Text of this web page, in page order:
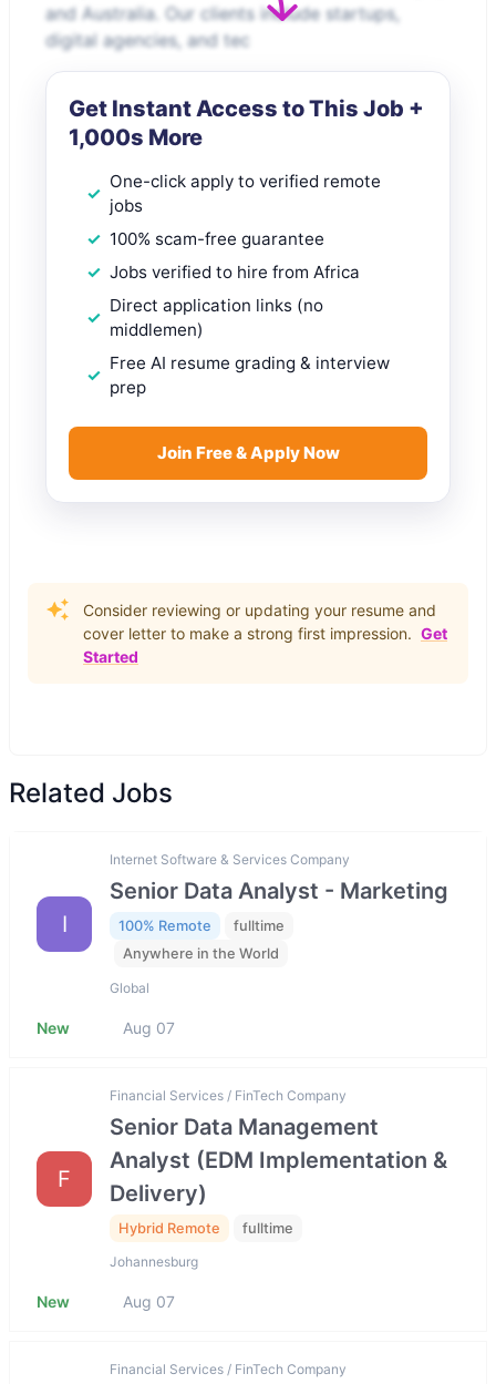
and Australia. Our clients include startups,
digital agencies, and tec
Get Instant Access to This Job +
1,000s More
One-click apply to verified remote
jobs
100% scam-free guarantee
Jobs verified to hire from Africa
Direct application links (no
middlemen)
Free AI resume grading & interview
prep
Join Free & Apply Now
Consider reviewing or updating your resume and
cover letter to make a strong first impression. Get
Started
Related Jobs
I
Internet Software & Services Company
Senior Data Analyst - Marketing
100% Remote
fulltime
Anywhere in the World
Global
New Aug 07
F
Financial Services / FinTech Company
Senior Data Management
Analyst (EDM Implementation &
Delivery)
Hybrid Remote fulltime
Johannesburg
New Aug 07
Financial Services / FinTech Company